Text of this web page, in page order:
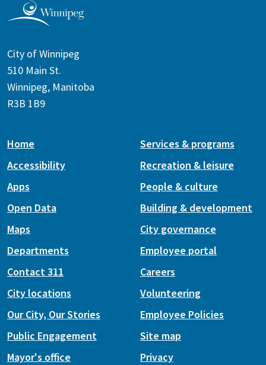
City of Winnipeg
510 Main St.
Winnipeg, Manitoba
R3B 1B9
Home
Accessibility
Apps
Open Data
Maps
Services & programs
Recreation & leisure
People & culture
Building & development
City governance
Departments
Contact 311
City locations
Our City, Our Stories
Public Engagement
Mayor's office
Employee portal
Careers
Volunteering
Employee Policies
Site map
Privacy